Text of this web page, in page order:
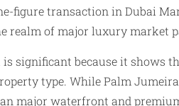
figure transaction in Dubai
realm of major luxury market
significant because it shows
type. While Palm
major waterfront and